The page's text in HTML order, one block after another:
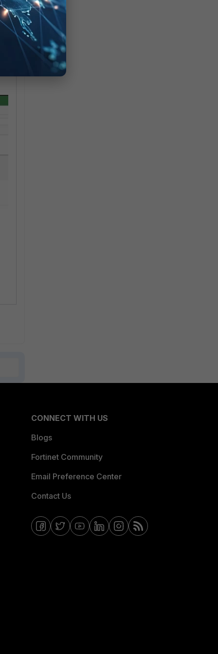
CONNECT WITH US
Blogs
Fortinet Community
Email Preference Center
Contact Us